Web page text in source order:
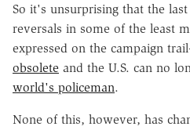
So it's unsurprising that the
reversals in some of the least
expressed on the campaign
obsolete and the U.S. can no
world's policeman.
None of this, however, has